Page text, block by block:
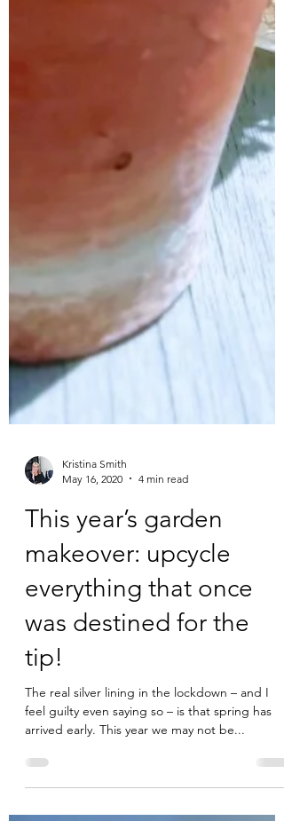
Kristina Smith
May 16, 2020
4 min read
This year’s garden
makeover: upcycle
everything that once
was destined for the
tip!
The real silver lining in the lockdown – and I
feel guilty even saying so – is that spring has